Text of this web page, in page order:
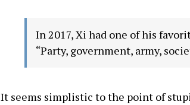
In 2017, Xi had one of his
“Party, government, army,
It seems simplistic to the point of